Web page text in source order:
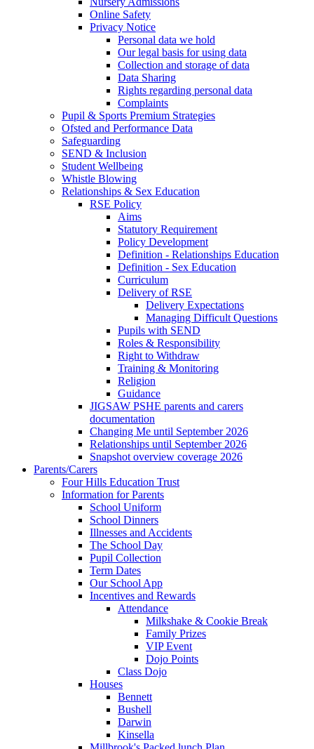
Online Safety
Privacy Notice
Personal data we hold
Our legal basis for using data
Collection and storage of data
Data Sharing
Rights regarding personal data
Complaints
Pupil & Sports Premium Strategies
Ofsted and Performance Data
Safeguarding
SEND & Inclusion
Student Wellbeing
Whistle Blowing
Relationships & Sex Education
RSE Policy
Aims
Statutory Requirement
Policy Development
Definition - Relationships Education
Definition - Sex Education
Curriculum
Delivery of RSE
Delivery Expectations
Managing Difficult Questions
Pupils with SEND
Roles & Responsibility
Right to Withdraw
Training & Monitoring
Religion
Guidance
JIGSAW PSHE parents and carers
documentation
Changing Me until September 2026
Relationships until September 2026
Snapshot overview coverage 2026
Parents/Carers
Four Hills Education Trust
Information for Parents
School Uniform
School Dinners
Illnesses and Accidents
The School Day
Pupil Collection
Term Dates
Our School App
Incentives and Rewards
Attendance
Milkshake & Cookie Break
Family Prizes
VIP Event
Dojo Points
Class Dojo
Houses
Bennett
Bushell
Darwin
Kinsella